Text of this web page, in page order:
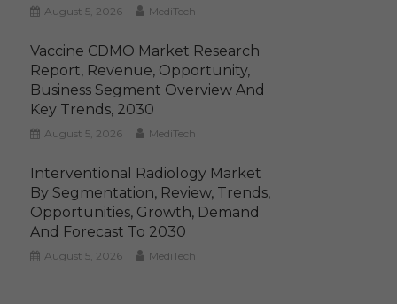
August 5, 2026 MediTech
Vaccine CDMO Market Research
Report, Revenue, Opportunity,
Business Segment Overview And
Key Trends, 2030
August 5, 2026 MediTech
Interventional Radiology Market
By Segmentation, Review, Trends,
Opportunities, Growth, Demand
And Forecast To 2030
August 5, 2026 MediTech